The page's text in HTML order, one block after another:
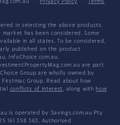
· Privacy Policy ·
Terms
in selecting the above products.
has been considered. Some
in all states. To be considered,
published on the product
InfoChoice.com.au,
are part
Group are wholly owned by
Group. Read about how
conflicts of interest, along with how
is operated by Savings.com.au Pty
161 358 363, Authorised